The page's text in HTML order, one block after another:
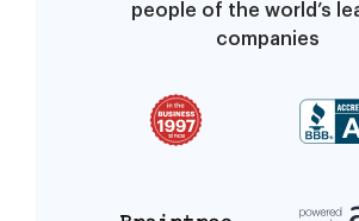
people of the world’s
companies